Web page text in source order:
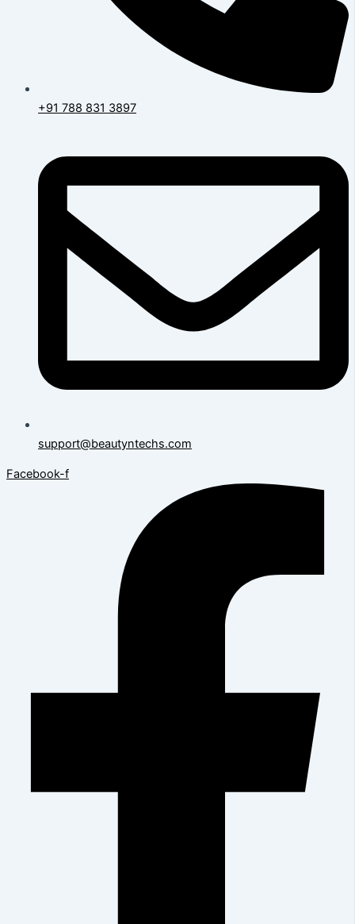
+91 788 831 3897
support@beautyntechs.com
Facebook-f